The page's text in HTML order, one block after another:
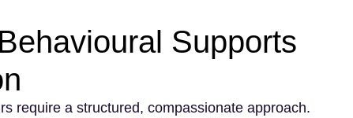
Supports
require a structured, compassionate approach.